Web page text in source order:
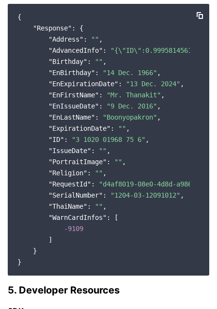
{
"Response" : {
"Address" : "" ,
"AdvancedInfo" :
"Birthday" : "" ,
"EnBirthday" : "14 Dec. 1966" ,
"EnExpirationDate" : "13 Dec. 2024" ,
"EnFirstName" : "Mr. Thanakit" ,
"EnIssueDate" : "9 Dec. 2016" ,
"EnLastName" : "Boonyopakron" ,
"ExpirationDate" : "" ,
"ID" : "3 1020 01968 75 6" ,
"IssueDate" : "" ,
"PortraitImage" : "" ,
"Religion" : "" ,
"RequestId" :
"d4af8019-08e0-4d8d-a986-
"SerialNumber" : "1204-03-12091012" ,
"ThaiName" : "" ,
"WarnCardInfos" : [
-9109
        ]
    }
5. Developer Resources